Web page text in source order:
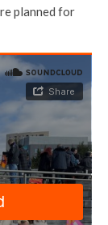
planned for